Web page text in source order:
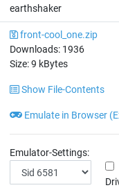
earthshaker
front-cool_one.zip
Downloads: 1936
Size:9 kBytes
Show File-Contents
Emulate in Browser
Emulator-Settings: